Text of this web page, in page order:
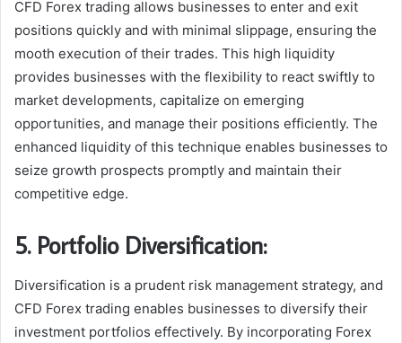
CFD Forex trading allows businesses to enter and exit
positions quickly and with minimal slippage, ensuring the
mooth execution of their trades. This high liquidity
provides businesses with the flexibility to react swiftly to
market developments, capitalize on emerging
opportunities, and manage their positions efficiently. The
enhanced liquidity of this technique enables businesses to
seize growth prospects promptly and maintain their
competitive edge.
5. Portfolio Diversification:
Diversification is a prudent risk management strategy, and
CFD Forex trading enables businesses to diversify their
investment portfolios effectively. By incorporating Forex